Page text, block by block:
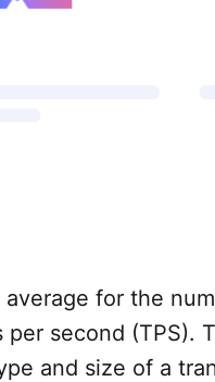
for the
second (TPS).
and size of a